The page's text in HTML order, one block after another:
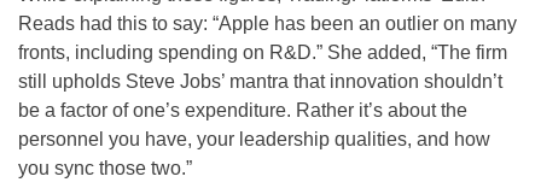
Reads had this to say: “Apple has been an outlier on many
fronts, including spending on R&D.” She added, “The firm
still upholds Steve Jobs’ mantra that innovation shouldn’t
be a factor of one’s expenditure. Rather it’s about the
personnel you have, your leadership qualities, and how
you sync those two.”